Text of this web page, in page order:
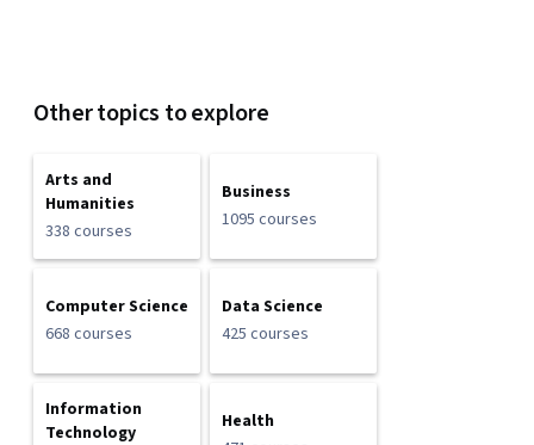
Other topics to explore
Arts and
Humanities
338 courses
Business
1095 courses
Computer Science
668 courses
Data Science
425 courses
Information
Technology
Health